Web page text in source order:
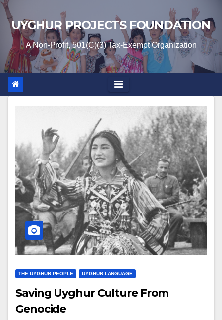
Skip
content
UYGHUR PROJECTS FOUNDATION
A Non-Profit, 501(C)(3) Tax-Exempt Organization
THE UYGHUR PEOPLE UYGHUR LANGUAGE
Saving Uyghur Culture From
Genocide